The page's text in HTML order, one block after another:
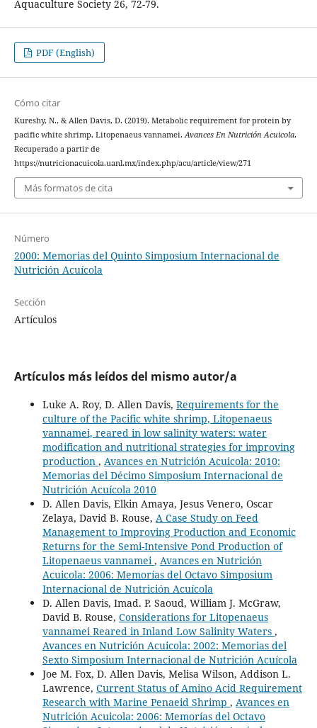
Aquaculture Society 26, 72-79.
PDF (English)
Cómo citar
Kureshy, N., & Allen Davis, D. (2019). Metabolic requirement for protein by
pacific white shrimp, Litopenaeus vannamei. Avances En Nutrición Acuicola.
Recuperado a partir de
https://nutricionacuicola.uanl.mx/index.php/acu/article/view/271
Más formatos de cita
Número
2000: Memorias del Quinto Simposium Internacional de
Nutrición Acuícola
Sección
Artículos
Artículos más leídos del mismo autor/a
Luke A. Roy, D. Allen Davis, Requirements for the
culture of the Pacific white shrimp, Litopenaeus
vannamei, reared in low salinity waters: water
modification and nutritional strategies for improving
production , Avances en Nutrición Acuicola: 2010:
Memorias del Décimo Simposium Internacional de
Nutrición Acuícola 2010
D. Allen Davis, Elkin Amaya, Jesus Venero, Oscar
Zelaya, David B. Rouse, A Case Study on Feed
Management to Improving Production and Economic
Returns for the Semi-Intensive Pond Production of
Litopenaeus vannamei, Avances en Nutrición
Acuicola: 2006: Memorías del Octavo Simposium
Internacional de Nutrición Acuícola
D. Allen Davis, Imad. P. Saoud, William J. McGraw,
David B. Rouse, Considerations for Litopenaeus
vannamei Reared in Inland Low Salinity Waters ,
Avances en Nutrición Acuicola: 2002: Memorias del
Sexto Simposium Internacional de Nutrición Acuícola
Joe M. Fox, D. Allen Davis, Melisa Wilson, Addison L.
Lawrence, Current Status of Amino Acid Requirement
Research with Marine Penaeid Shrimp , Avances en
Nutrición Acuicola: 2006: Memorías del Octavo